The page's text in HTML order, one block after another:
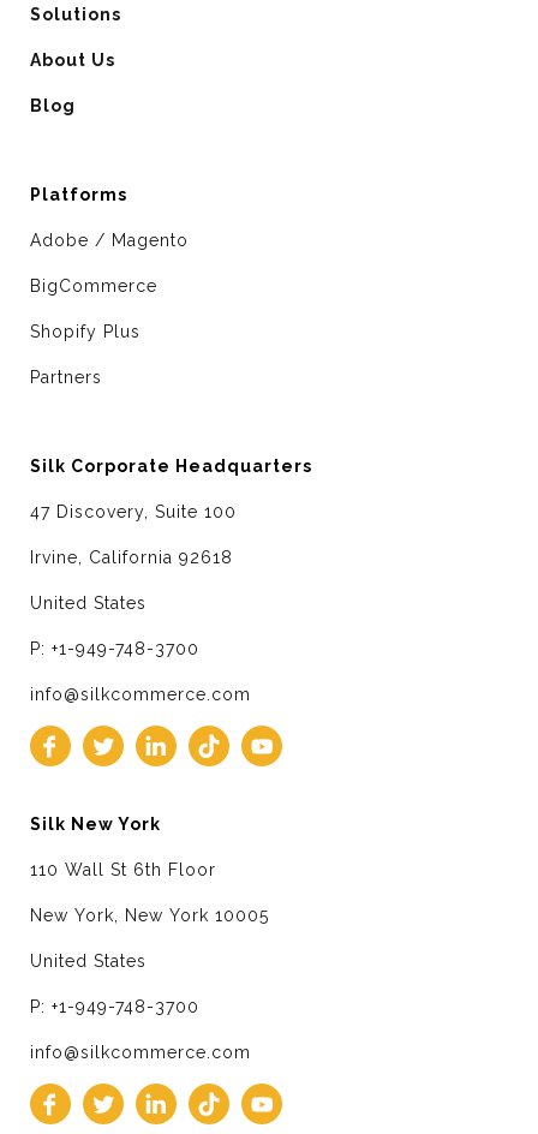
Solutions
About Us
Blog
Platforms
Adobe / Magento
BigCommerce
Shopify Plus
Partners
Silk Corporate Headquarters
47 Discovery, Suite 100
Irvine, California 92618
United States
P: +1-949-748-3700
info@silkcommerce.com
Silk New York
110 Wall St 6th Floor
New York, New York 10005
United States
P: +1-949-748-3700
info@silkcommerce.com